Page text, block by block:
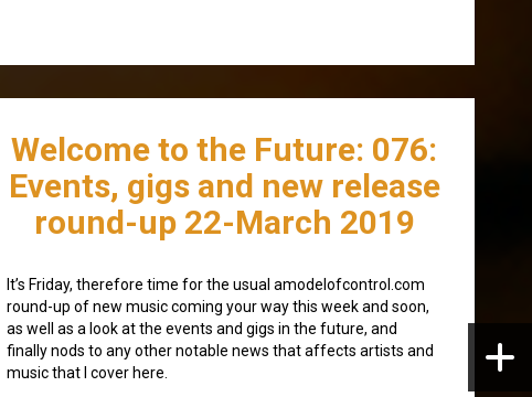
Welcome to the Future: 076:
Events, gigs and new release
round-up 22-March 2019
It’s Friday, therefore time for the usual amodelofcontrol.com
round-up of new music coming your way this week and soon,
as well as a look at the events and gigs in the future, and
finally nods to any other notable news that affects artists and
music that I cover here.